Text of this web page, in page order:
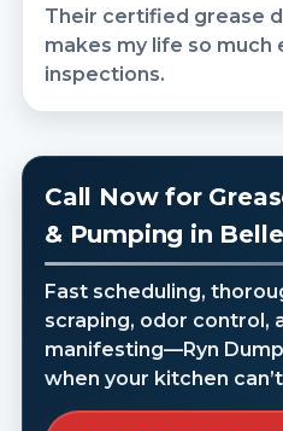
Their certified grease
makes my life so much
inspections.
Call Now for
& Pumping in
Fast scheduling,
scraping, odor control,
manifesting—Ryn
when your kitchen